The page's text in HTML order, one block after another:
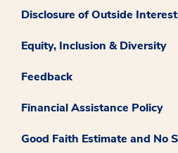
Disclosure of Outside
Equity, Inclusion & Diversity
Feedback
Financial Assistance Policy
Good Faith Estimate and No